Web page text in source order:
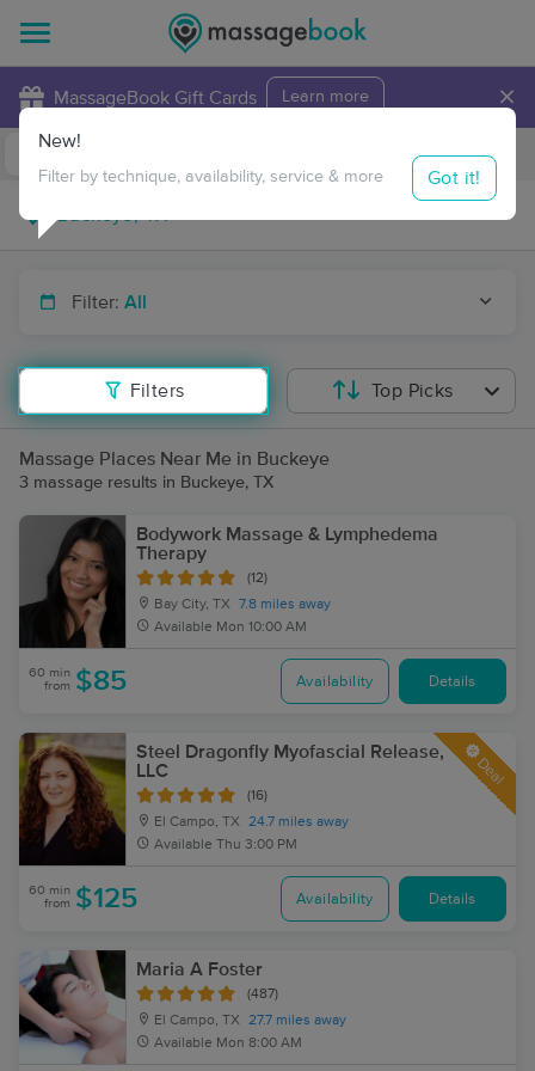
MassageBook Gift Cards Learn more ×
Travel to me
Filter: All
Filters
New!
Filter by technique, availability, service & more Got it!
Top Picks
Massage Places Near Me in Buckeye
3 massage results in Buckeye, TX
Bodywork Massage & Lymphedema
Therapy
(12)
Bay City, TX
7.8 miles away
Available Mon 10:00 AM
60 min
from $85 Availability Details
Steel Dragonfly Myofascial Release,
LLC
(16)
El Campo, TX
24.7 miles away
Available Thu 3:00 PM
Deal
60 min
from $125 Availability Details
Maria A Foster
(487)
El Campo, TX
27.7 miles away
Available Mon 8:00 AM